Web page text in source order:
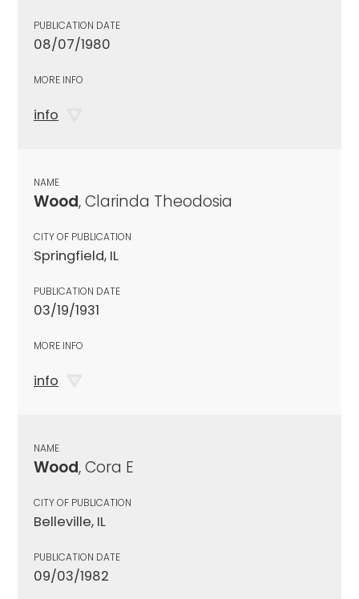
PUBLICATION DATE
08/07/1980
MORE INFO
info
NAME
Wood, Clarinda Theodosia
CITY OF PUBLICATION
Springfield, IL
PUBLICATION DATE
03/19/1931
MORE INFO
info
NAME
Wood, Cora E
CITY OF PUBLICATION
Belleville, IL
PUBLICATION DATE
09/03/1982